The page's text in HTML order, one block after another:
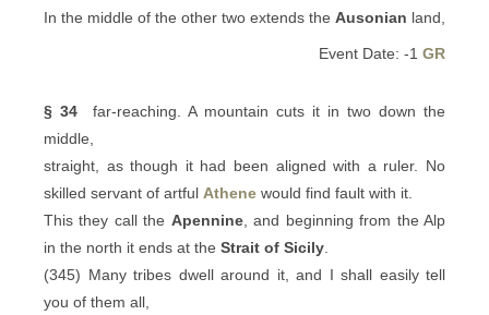
In the middle of the other two extends the Ausonian land,
Event Date: -1 GR
§ 34 far-reaching. A mountain cuts it in two down the
middle,
straight, as though it had been aligned with a ruler. No
skilled servant of artful Athene would find fault with it.
This they call the Apennine, and beginning from the Alp
in the north it ends at the Strait of Sicily
(345) Many tribes dwell around it, and I shall easily tell
you of them all,